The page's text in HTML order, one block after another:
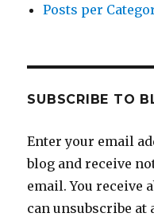
Posts per
SUBSCRIBE TO
Enter your email
blog and receive
email. You receive
can unsubscribe at